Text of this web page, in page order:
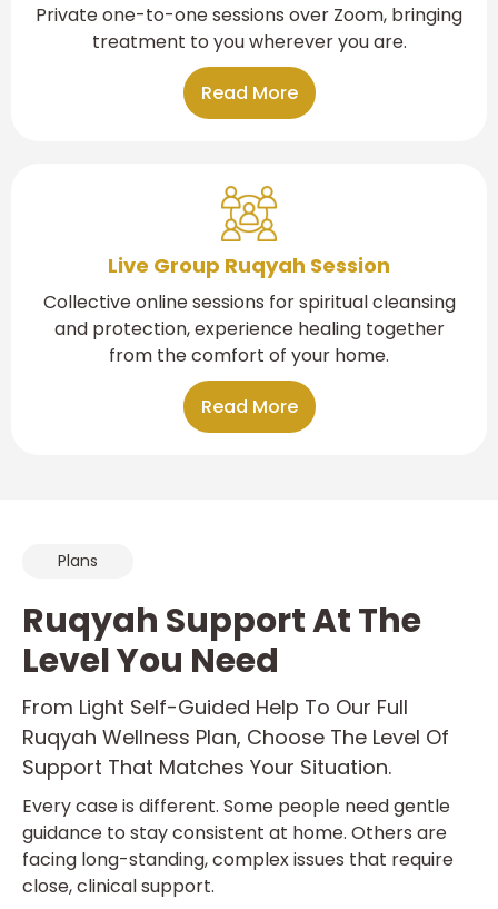
Private one-to-one sessions over Zoom, bringing
treatment to you wherever you are.
Read More
Live Group Ruqyah Session
Collective online sessions for spiritual cleansing
and protection, experience healing together
from the comfort of your home.
Read More
Plans
Ruqyah Support At The
Level You Need
From Light Self-Guided Help To Our Full
Ruqyah Wellness Plan, Choose The Level Of
Support That Matches Your Situation.
Every case is different. Some people need gentle
guidance to stay consistent at home. Others are
facing long-standing, complex issues that require
close, clinical support.